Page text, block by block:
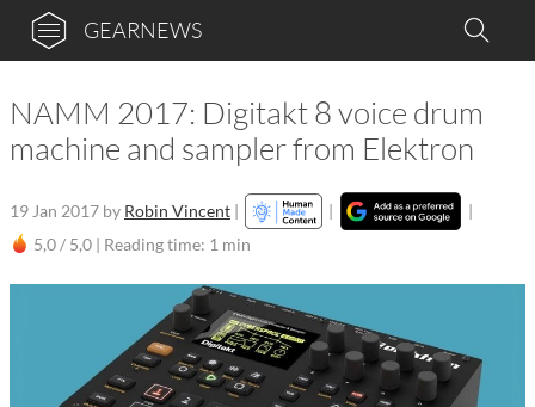
GEARNEWS
NAMM 2017: Digitakt 8 voice drum
machine and sampler from Elektron
19 Jan 2017 by Robin Vincent | |
|
5,0 / 5,0 | Reading time: 1 min